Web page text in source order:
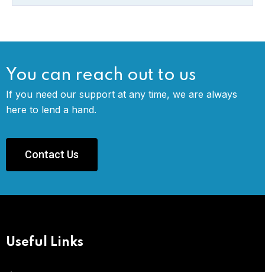
You can reach out to us
If you need our support at any time, we are always
here to lend a hand.
Contact Us
Useful Links